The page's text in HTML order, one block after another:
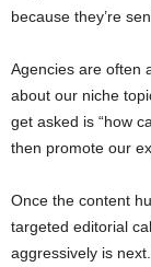
because they’re
Agencies are often
about our niche
get asked is “how
then promote our
Once the content
targeted editorial
aggressively is